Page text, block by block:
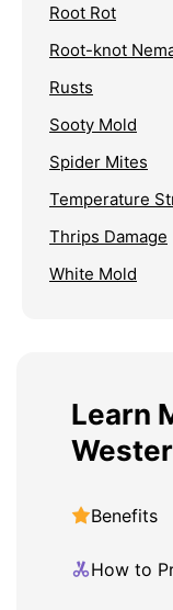
Root Rot
Root-knot
Rusts
Sooty Mold
Spider Mites
Temperature
Thrips Damage
White Mold
Learn
Benefits
How to